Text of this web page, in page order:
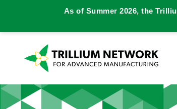
As of Summer 2026, the